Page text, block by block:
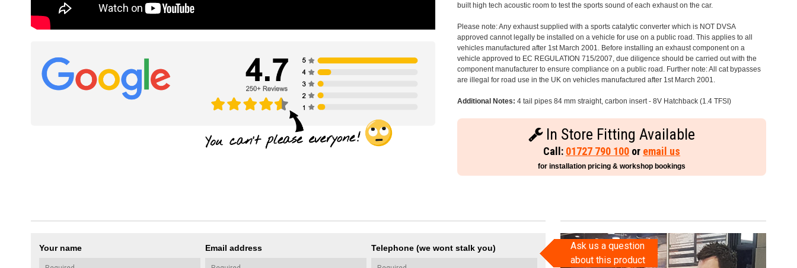
built high tech acoustic room to test the sports sound of each exhaust on the car.
Please note: Any exhaust supplied with a sports catalytic converter which is NOT DVSA
approved cannot legally be installed on a vehicle for use on a public road. This applies to all
vehicles manufactured after 1st March 2001. Before installing an exhaust component on a
vehicle approved to EC REGULATION 715/2007, due diligence should be carried out with the
component manufacturer to ensure compliance on a public road. Further note: All cat bypasses
are illegal for road use in the UK on vehicles manufactured after 1st March 2001.
Additional Notes: 4 tail pipes 84 mm straight, carbon insert - 8V Hatchback (1.4 TFSI)
In Store Fitting Available
Call: 01727 790 100 or email us
for installation pricing & workshop bookings
Your name Email address Telephone (we wont stalk you)
Ask us a question
about this product